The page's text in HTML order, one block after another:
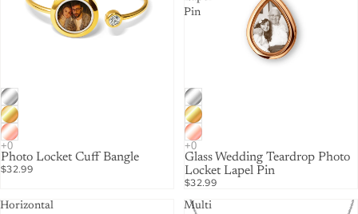
Photo Locket Cuff Bangle
$32.99
Pin
Glass Wedding Teardrop Photo
Locket Lapel Pin
$32.99
Horizontal
Multi